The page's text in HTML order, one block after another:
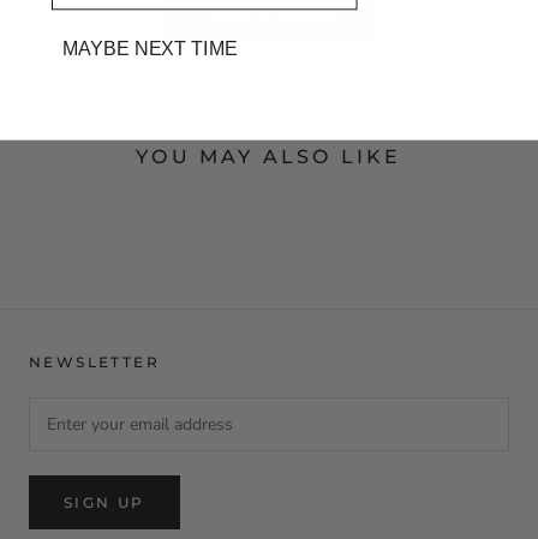
Write a review
YOU MAY ALSO LIKE
NEWSLETTER
SIGN UP
MAYBE NEXT TIME